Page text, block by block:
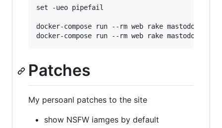
set -ueo
docker-compose run --rm
Patches
My persoanl patches to the site
show NSFW iamges by default